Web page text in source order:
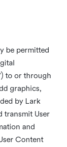
be permitted
to or through
graphics,
by Lark
transmit User
and
Content